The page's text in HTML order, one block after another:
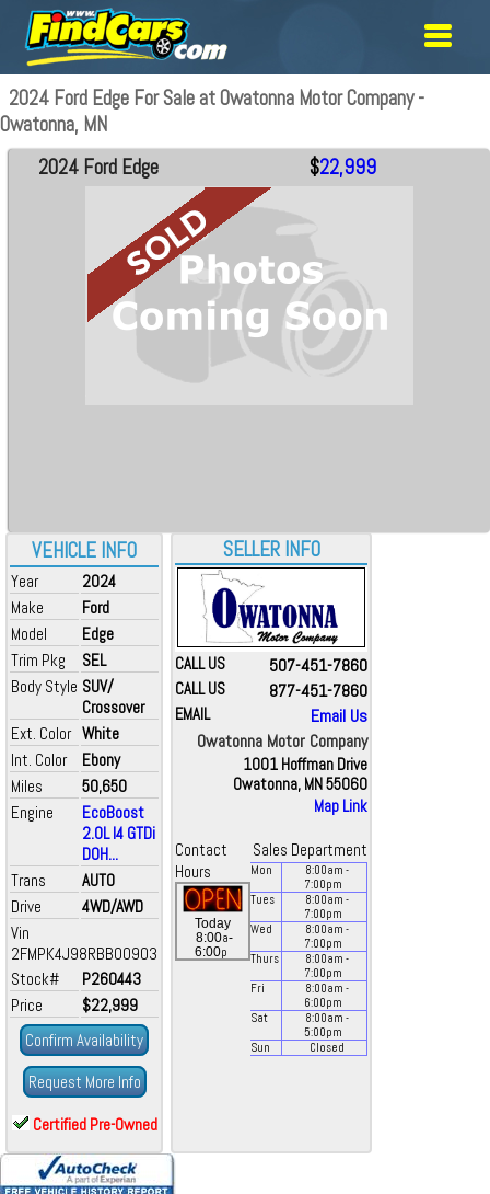
2024 Ford Edge For Sale at Owatonna Motor Company -
Owatonna, MN
VEHICLE INFO
Year
2024
Make
Ford
Model
Edge
Trim Pkg
SEL
Body Style SUV/
Crossover
Ext. Color White
Int. Color
Ebony
Miles
50,650
Engine
EcoBoost
2.0L I4 GTDi
DOH...
Trans
AUTO
Drive
4WD/AWD
Vin
2FMPK4J98RBB00903
Stock#
P260443
Price
$22,999
Confirm Availability
Request More Info
Certified Pre-Owned
2024 Ford Edge $22,999
SELLER INFO
CALL US 507-451-7860
CALL US 877-451-7860
EMAIL
Email Us
Owatonna Motor Company
1001 Hoffman Drive
Owatonna, MN 55060
Map Link
Contact
Sales Department
Hours
Today
8:00a-
6:00p
Mon 8:00am -
7:00pm
Tues
8:00am -
7:00pm
Wed
8:00am -
7:00pm
Thurs
8:00am -
7:00pm
Fri
8:00am -
6:00pm
Sat
8:00am -
5:00pm
Sun
Closed